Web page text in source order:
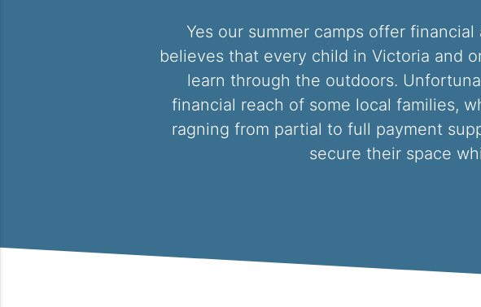
Yes our summer camps offer
believes that every child in Victoria and
learn through the outdoors.
financial reach of some local families,
ragning from partial to full payment
secure their space